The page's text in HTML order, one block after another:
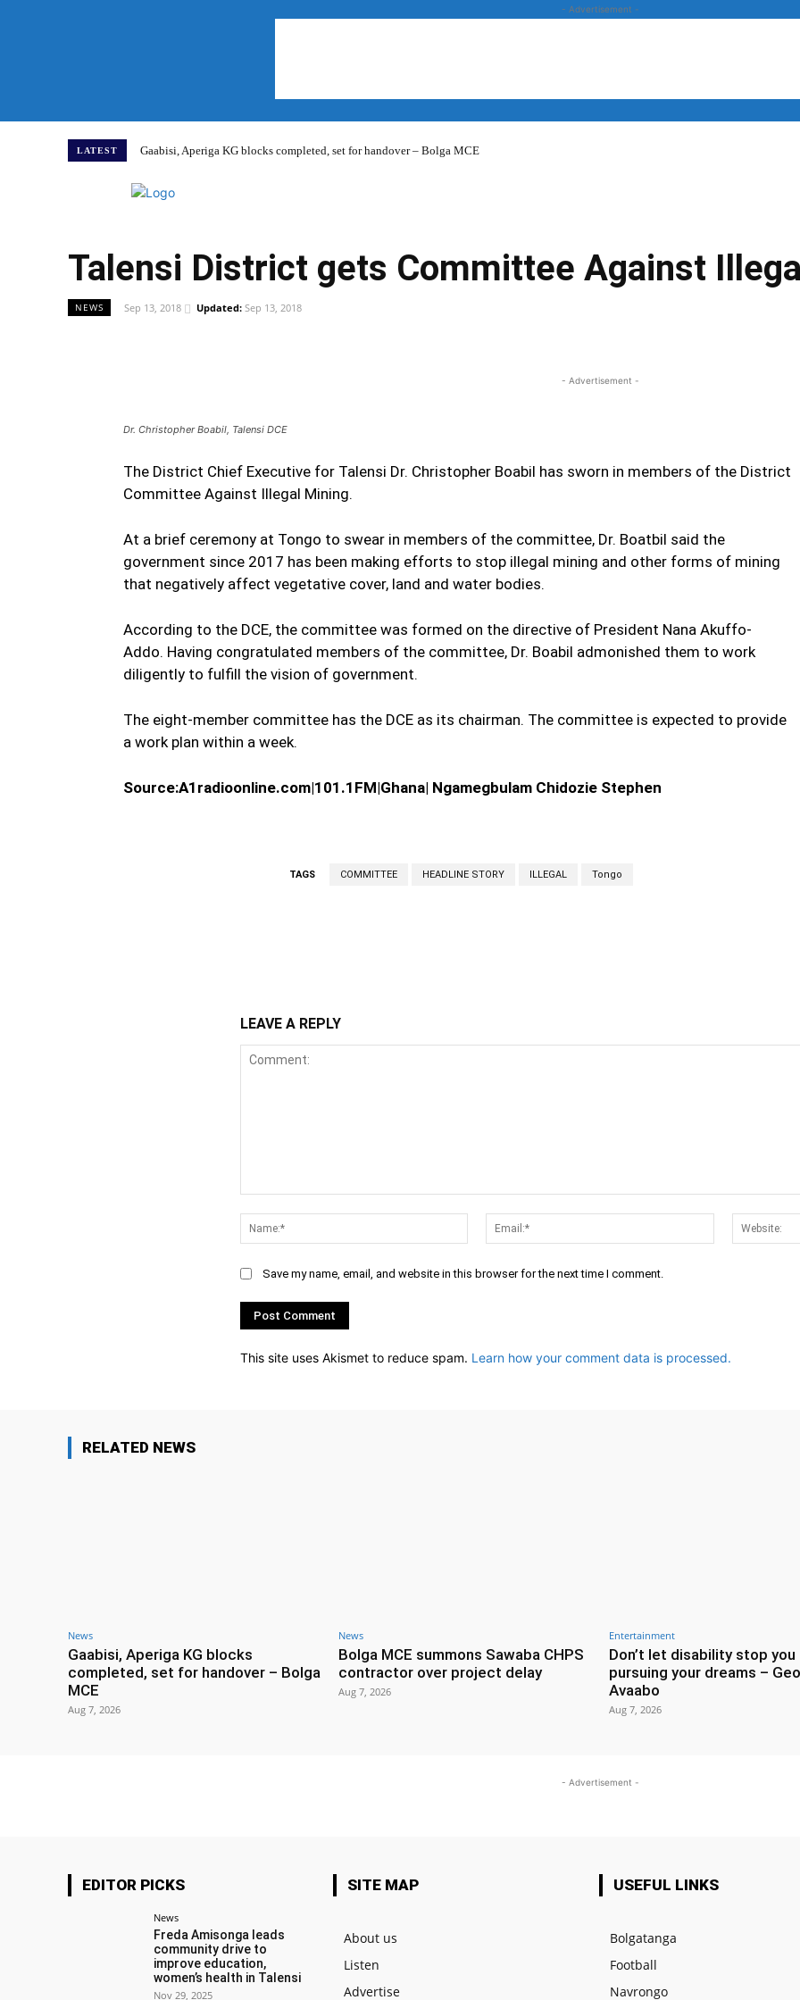
- Advertisement -
LATEST Gaabisi, Aperiga KG blocks completed, set for handover – Bolga MCE
Talensi District gets Committee Against
NEWS Sep 13, 2018 Updated: Sep 13, 2018
- Advertisement -
Dr. Christopher Boabil, Talensi DCE
The District Chief Executive for Talensi Dr. Christopher Boabil has sworn in members of the District
Committee Against Illegal Mining.
At a brief ceremony at Tongo to swear in members of the committee, Dr. Boatbil said the
government since 2017 has been making efforts to stop illegal mining and other forms of mining
that negatively affect vegetative cover, land and water bodies.
According to the DCE, the committee was formed on the directive of President Nana Akuffo-
Addo. Having congratulated members of the committee, Dr. Boabil admonished them to work
diligently to fulfill the vision of government.
The eight-member committee has the DCE as its chairman. The committee is expected to provide
a work plan within a week.
Source:A1radioonline.com|101.1FM|Ghana| Ngamegbulam Chidozie Stephen
TAGS COMMITTEE HEADLINE STORY ILLEGAL Tongo
LEAVE A REPLY
Name:*
Email:*
Save my name, email, and website in this browser for the next time I comment.
This site uses Akismet to reduce spam. Learn how your comment data is processed.
RELATED NEWS
News
Gaabisi, Aperiga KG blocks
completed, set for handover – Bolga
MCE
Aug 7, 2026
News
Bolga MCE summons Sawaba CHPS
contractor over project delay
Aug 7, 2026
Entertainment
Don’t let disability stop
pursuing your dreams –
Avaabo
Aug 7, 2026
- Advertisement -
EDITOR PICKS
News
Freda Amisonga leads
community drive to
improve education,
women’s health in Talensi
Nov 29, 2025
SITE MAP
About us
Listen
Advertise
USEFUL LINKS
Bolgatanga
Football
Navrongo